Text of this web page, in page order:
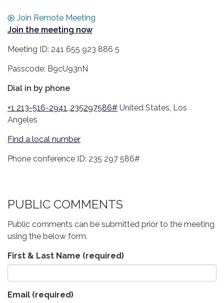
Join Remote Meeting
Join the meeting now
Meeting ID: 241 655 923 886 5
Passcode: B9cU93nN
Dial in by phone
+1 213-516-2941,,235297586# United States, Los
Angeles
Find a local number
Phone conference ID: 235 297 586#
PUBLIC COMMENTS
Public comments can be submitted prior to the meeting
using the below form.
First & Last Name (required)
Email (required)